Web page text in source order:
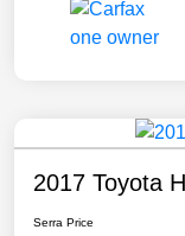
2017 Toyota
Serra Price